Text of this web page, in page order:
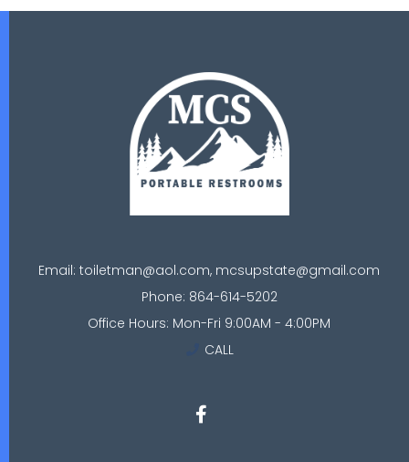
Email: toiletman@aol.com, mcsupstate@gmail.com
Phone: 864-614-5202
Office Hours: Mon-Fri 9:00AM - 4:00PM
CALL